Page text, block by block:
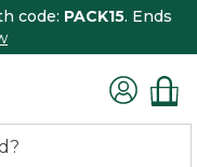
code: PACK15. Ends